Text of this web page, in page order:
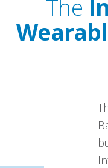
The